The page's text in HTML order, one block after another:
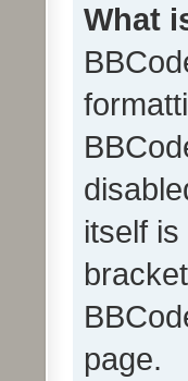
What
itself
page.